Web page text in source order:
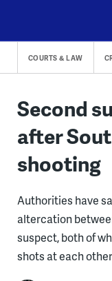
content
COURTS & LAW
Second
after
shooting
Authorities have
altercation
suspect, both of
shots at each